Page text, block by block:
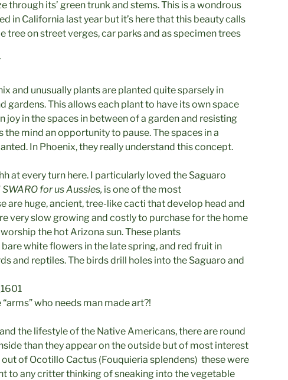
through its’ green trunk and stems. This is a wondrous
in California last year but it’s here that this beauty calls
tree on street verges, car parks and as specimen trees
and unusually plants are planted quite sparsely in
gardens. This allows each plant to have its own space
joy in the spaces in between of a garden and resisting
mind an opportunity to pause. The spaces in a
In Phoenix, they really understand this concept.
at every turn here. I particularly loved the Saguaro
for us Aussies, is one of the most
are huge, ancient, tree-like cacti that develop head and
very slow growing and costly to purchase for the home
the hot Arizona sun. These plants
white flowers in the late spring, and red fruit in
and reptiles. The birds drill holes into the Saguaro and
who needs man made art?!
the lifestyle of the Native Americans, there are round
than they appear on the outside but of most interest
of Ocotillo Cactus (Fouquieria splendens) these were
to any critter thinking of sneaking into the vegetable